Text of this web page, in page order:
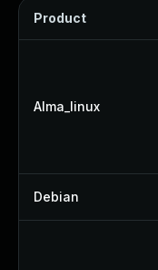
Product
Alma_linux
Debian